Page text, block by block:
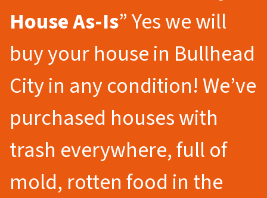
House As-Is” Yes we will
buy your house in Bullhead
City in any condition! We’ve
purchased houses with
trash everywhere, full of
mold, rotten food in the